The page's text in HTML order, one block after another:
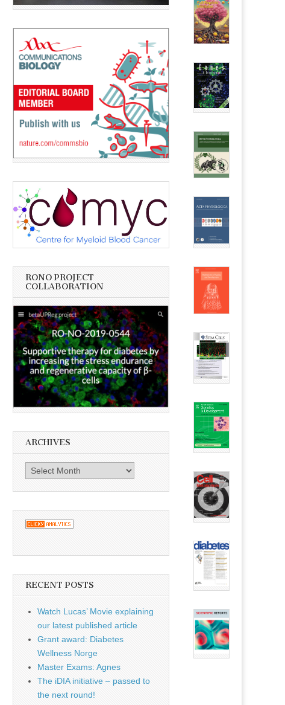
RONO PROJECT
COLLABORATION
ARCHIVES
Archives
RECENT POSTS
Watch Lucas’ Movie explaining
our latest published article
Grant award: Diabetes
Wellness Norge
Master Exams: Agnes
The iDIA initiative – passed to
the next round!